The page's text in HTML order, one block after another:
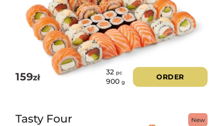
159zł
32 pc
900 g
ORDER
New
Tasty Four